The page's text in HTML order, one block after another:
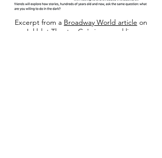
Excerpt from a Broadway World article on
Inkblot Theater Co's inaugural live